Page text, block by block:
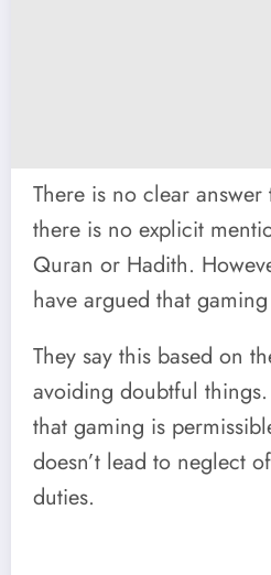
There is no clear
there is no explicit
Quran or Hadith.
have argued that
They say this based on
avoiding doubtful
that gaming is
doesn’t lead to neglect
duties.